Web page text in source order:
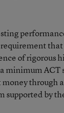
of rigorous
minimum ACT
through
supported by